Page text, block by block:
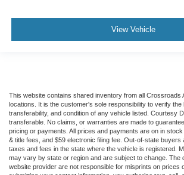
View Vehicle
This website contains shared inventory from all Crossroads
locations. It is the customer's sole responsibility to verify the
transferability, and condition of any vehicle listed. Courtesy
transferable. No claims, or warranties are made to
pricing or payments. All prices and payments are on in
& title fees, and $59 electronic filing fee. Out-of-state buyers
taxes and fees in the state where the vehicle is registered.
may vary by state or region and are subject to change. The
website provider are not responsible for misprints on prices